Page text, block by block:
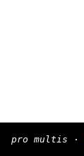
pro multis ·